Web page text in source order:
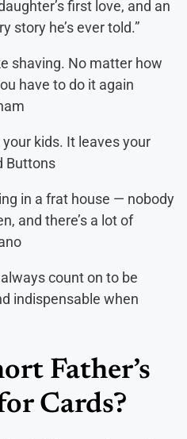
first love, and an
story he’s ever told.”
shaving. No matter how
have to do it again
kids. It leaves your
Buttons
in a frat house — nobody
and there’s a lot of
count on to be
indispensable when
Father’s
Cards?